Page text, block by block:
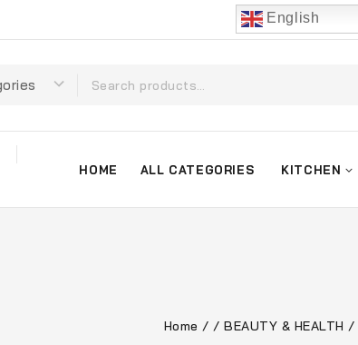
English
HOME ALL CATEGORIES KITCHEN
Home / / BEAUTY & HEALTH /